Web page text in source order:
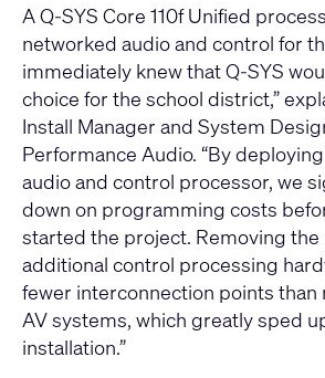
AQ-SYS Core 110f Unified
networked audio and control for
immediately knew that Q-SYS
choice for the school district,”
Install Manager and System
Performance Audio. “By
audio and control processor, we
down on programming costs
started the project. Removing the
additional control processing
fewer interconnection points than
AV systems, which greatly sped
installation.”